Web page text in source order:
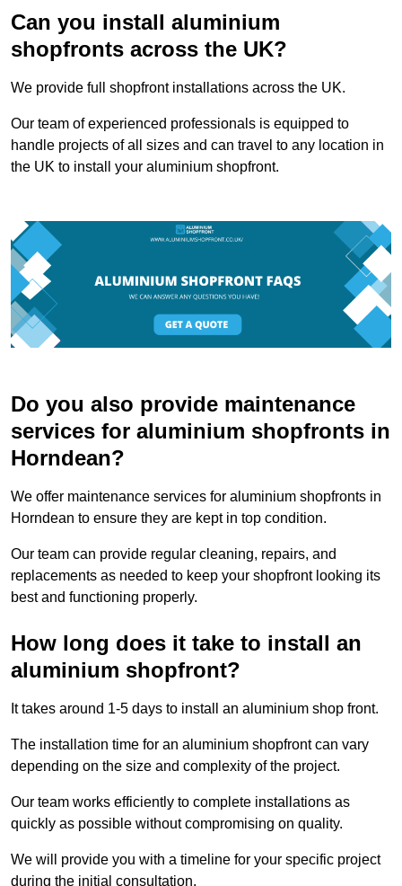
Can you install aluminium
shopfronts across the UK?
We provide full shopfront installations across the UK.
Our team of experienced professionals is equipped to
handle projects of all sizes and can travel to any location in
the UK to install your aluminium shopfront.
Do you also provide maintenance
services for aluminium shopfronts in
Horndean?
We offer maintenance services for aluminium shopfronts in
Horndean to ensure they are kept in top condition.
Our team can provide regular cleaning, repairs, and
replacements as needed to keep your shopfront looking its
best and functioning properly.
How long does it take to install an
aluminium shopfront?
It takes around 1-5 days to install an aluminium shop front.
The installation time for an aluminium shopfront can vary
depending on the size and complexity of the project.
Our team works efficiently to complete installations as
quickly as possible without compromising on quality.
We will provide you with a timeline for your specific project
during the initial consultation.